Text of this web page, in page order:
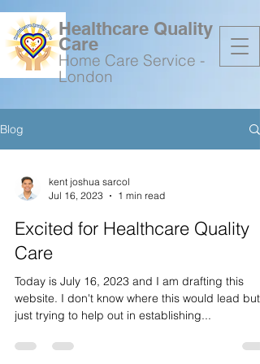
Healthcare Quality
Care
Home Care Service -
London
Blog
kent joshua sarcol
Jul 16, 2023
1 min read
Excited for Healthcare Quality
Care
Today is July 16, 2023 and I am drafting this
website. I don't know where this would lead but
just trying to help out in establishing...